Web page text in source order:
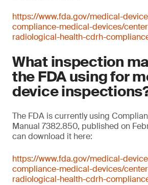
https://www.fda.gov/medical-
compliance-medical-devices/
radiological-health-cdrh-
What inspection
the FDA using for
device
The FDA is currently using
Manual 7382.850, published on
can download it here:
https://www.fda.gov/medical-
compliance-medical-devices/
radiological-health-cdrh-